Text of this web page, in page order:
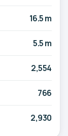
16.5 m
5.5 m
2,554
766
2,930